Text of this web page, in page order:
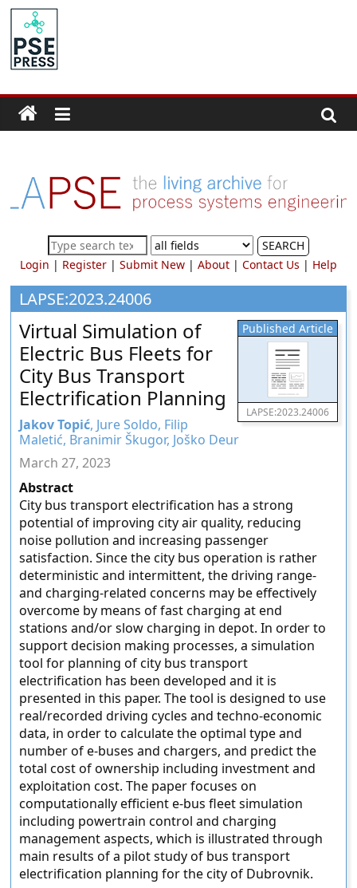
Skip
content
PSE
Community.org
Community
for
Process
Systems
Engineering
Education
and
Research
SEARCH
Login | Register| Submit New| About| Contact Us | Help
LAPSE:2023.24006
Published Article
LAPSE:2023.24006
Virtual Simulation of
Electric Bus Fleets for
City Bus Transport
Electrification Planning
Jakov Topić, Jure Soldo, Filip
Maletić, Branimir Škugor, Joško Deur
March 27, 2023
Abstract
City bus transport electrification has a strong
potential of improving city air quality, reducing
noise pollution and increasing passenger
satisfaction. Since the city bus operation is rather
deterministic and intermittent, the driving range-
and charging-related concerns may be effectively
overcome by means of fast charging at end
stations and/or slow charging in depot. In order to
support decision making processes, a simulation
tool for planning of city bus transport
electrification has been developed and it is
presented in this paper. The tool is designed to use
real/recorded driving cycles and techno-economic
data, in order to calculate the optimal type and
number of e-buses and chargers, and predict the
total cost of ownership including investment and
exploitation cost. The paper focuses on
computationally efficient e-bus fleet simulation
including powertrain control and charging
management aspects, which is illustrated through
main results of a pilot study of bus transport
electrification planning for the city of Dubrovnik.